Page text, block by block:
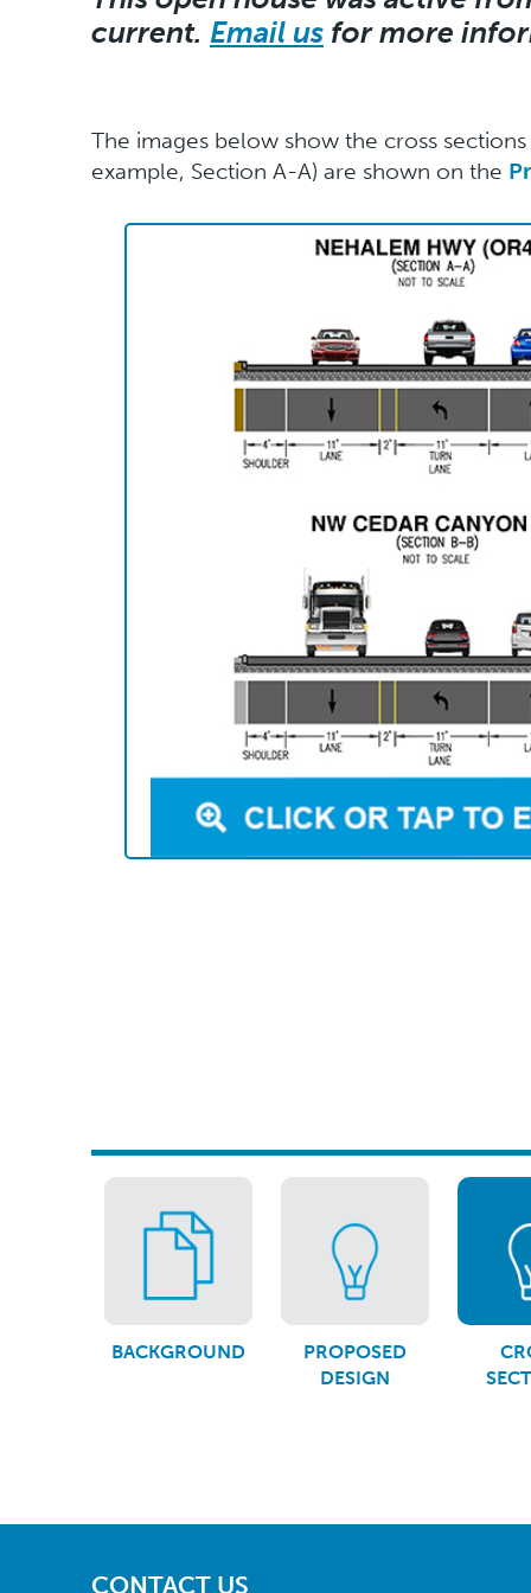
current. Email us for more
The images below show the cross
example, Section A-A) are shown on the
BACKGROUND
PROPOSED
DESIGN
CONTACT US